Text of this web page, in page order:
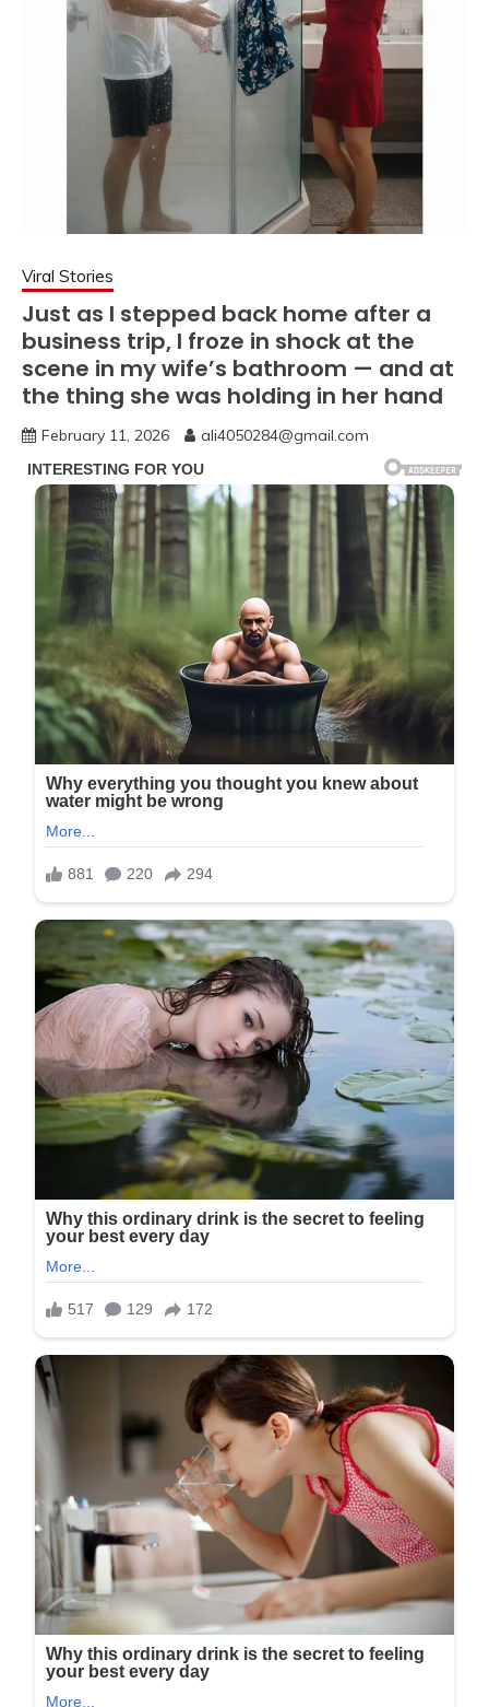
Viral Stories
Just as I stepped back home after a
business trip, I froze in shock at the
scene in my wife’s bathroom — and at
the thing she was holding in her hand
February 11, 2026 ali4050284@gmail.com